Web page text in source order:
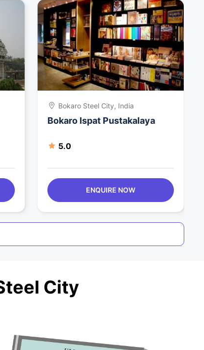
Bokaro Steel City, India
Bokaro Ispat Pustakalaya
5.0
ENQUIRE NOW
City